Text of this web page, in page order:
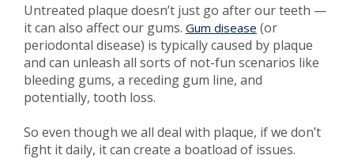
Untreated plaque doesn’t just go after our teeth —
it can also affect our gums. Gum disease (or
periodontal disease) is typically caused by plaque
and can unleash all sorts of not-fun scenarios like
bleeding gums, a receding gum line, and
potentially, tooth loss.
So even though we all deal with plaque, if we don’t
fight it daily, it can create a boatload of issues.